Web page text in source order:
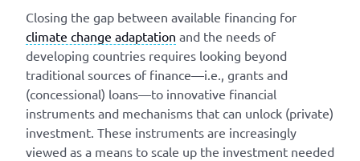
Closing the gap between available financing for
climate change adaptation and the needs of
developing countries requires looking beyond
traditional sources of finance—i.e., grants and
(concessional) loans—to innovative financial
instruments and mechanisms that can unlock (private)
investment. These instruments are increasingly
viewed as a means to scale up the investment needed